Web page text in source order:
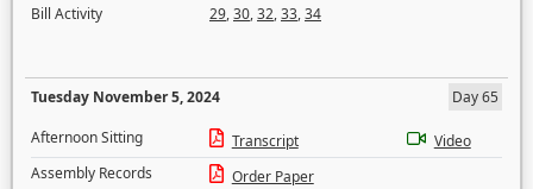
Bill Activity
29,30,32,33,34
Tuesday November 5, 2024
Day 65
Afternoon Sitting
Transcript
Video
Assembly Records
Order Paper